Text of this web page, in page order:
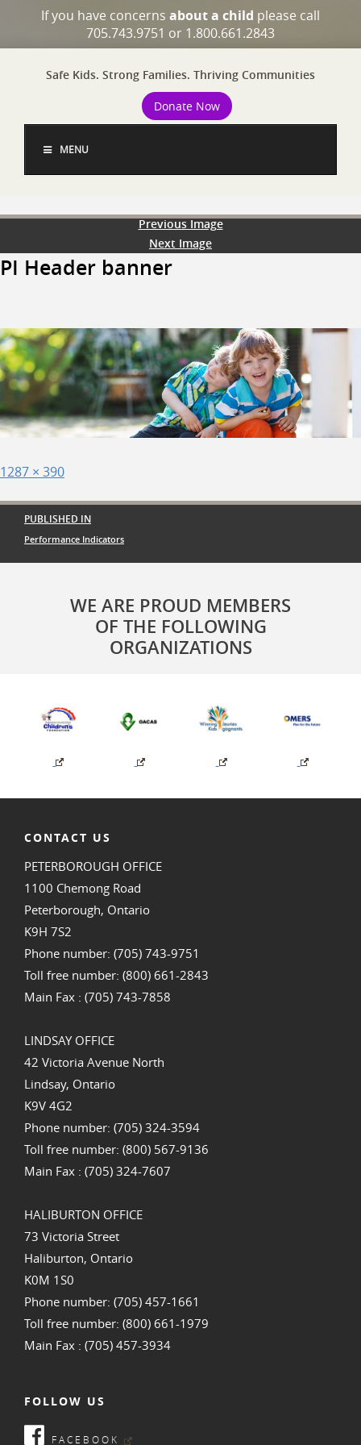
If you have concerns about a child please call
705.743.9751 or 1.800.661.2843
Safe Kids. Strong Families. Thriving Communities
Donate Now
MENU
Previous Image
Next Image
PI Header banner
Posted
on
Full
1287 × 390
Post
navigation
PUBLISHED IN
Performance Indicators
WE ARE PROUD MEMBERS
OF THE FOLLOWING
ORGANIZATIONS
CONTACT US
PETERBOROUGH OFFICE
1100 Chemong Road
Peterborough, Ontario
K9H 7S2
Phone number: (705) 743-9751
Toll free number: (800) 661-2843
Main Fax : (705) 743-7858
LINDSAY OFFICE
42 Victoria Avenue North
Lindsay, Ontario
K9V 4G2
Phone number: (705) 324-3594
Toll free number: (800) 567-9136
Main Fax : (705) 324-7607
HALIBURTON OFFICE
73 Victoria Street
Haliburton, Ontario
K0M 1S0
Phone number: (705) 457-1661
Toll free number: (800) 661-1979
Main Fax : (705) 457-3934
FOLLOW US
FACEBOOK